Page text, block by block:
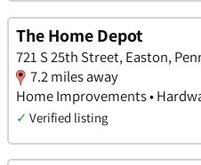
The Home Depot
721 S 25th Street, Easton,
7.2 miles away
Home Improvements •
✓ Verified listing